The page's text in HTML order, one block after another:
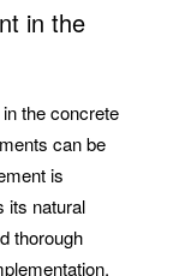
in the
the concrete
can be
is
its natural
thorough